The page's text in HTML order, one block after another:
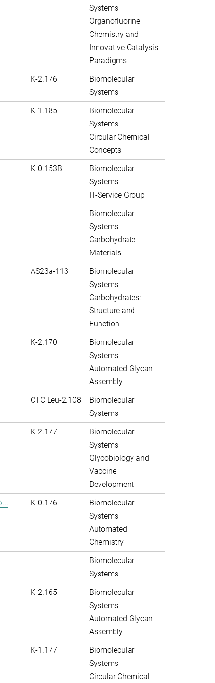
Systems
Organofluorine
Chemistry and
Innovative Catalysis
Paradigms
K-2.176
Biomolecular
Systems
K-1.185
Biomolecular
Systems
Circular Chemical
Concepts
K-0.153B
Biomolecular
Systems
IT-Service Group
Biomolecular
Systems
Carbohydrate
Materials
AS23a-113
Biomolecular
Systems
Carbohydrates:
Structure and
Function
K-2.170
Biomolecular
Systems
Automated Glycan
Assembly
CTC Leu-2.108
Biomolecular
Systems
K-2.177
Biomolecular
Systems
Glycobiology and
Vaccine
Development
K-0.176
Biomolecular
Systems
Automated
Chemistry
Biomolecular
Systems
K-2.165
Biomolecular
Systems
Automated Glycan
Assembly
K-1.177
Biomolecular
Systems
Circular Chemical